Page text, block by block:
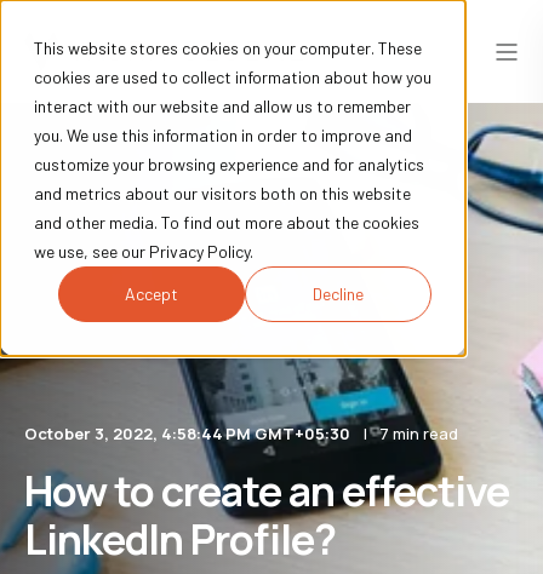
This website stores cookies on your computer. These
cookies are used to collect information about how you
interact with our website and allow us to remember
you. We use this information in order to improve and
customize your browsing experience and for analytics
and metrics about our visitors both on this website
and other media. To find out more about the cookies
we use, see our Privacy Policy.
Accept Decline
October 3, 2022, 4:58:44 PM GMT+05:30 7 min read
How to create an effective
LinkedIn Profile?